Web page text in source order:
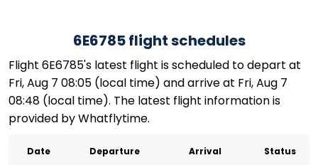
6E6785 flight schedules
Flight 6E6785's latest flight is scheduled to depart at
Fri, Aug 7 08:05 (local time) and arrive at Fri, Aug 7
08:48 (local time). The latest flight information is
provided by Whatflytime.
Date Departure Arrival Status